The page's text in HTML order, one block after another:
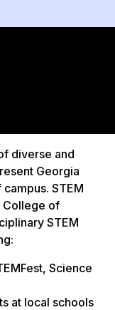
diverse and
Georgia
STEM
College of
STEM
Science
at local schools